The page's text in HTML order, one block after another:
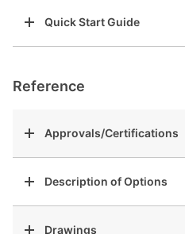
Quick Start Guide
Reference
Approvals/Certifications
Description of Options
Drawings